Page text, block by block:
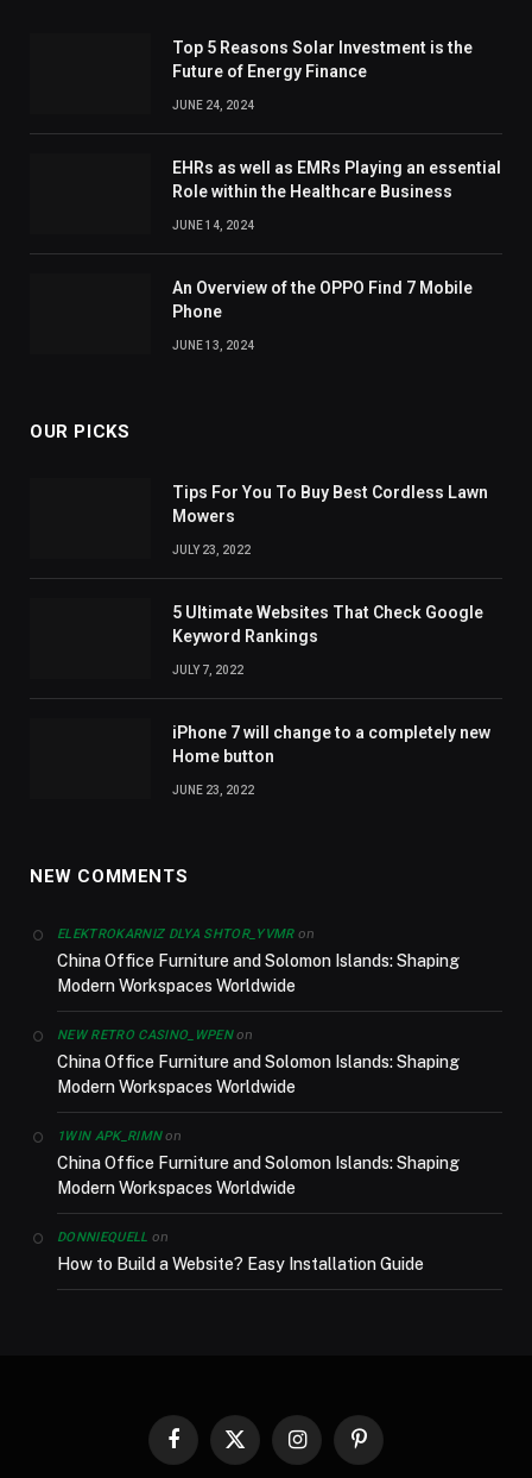
Top 5 Reasons Solar Investment is the
Future of Energy Finance
JUNE 24, 2024
EHRs as well as EMRs Playing an essential
Role within the Healthcare Business
JUNE 14, 2024
An Overview of the OPPO Find 7 Mobile
Phone
JUNE 13, 2024
OUR PICKS
Tips For You To Buy Best Cordless Lawn
Mowers
JULY 23, 2022
5 Ultimate Websites That Check Google
Keyword Rankings
JULY 7, 2022
iPhone 7 will change to a completely new
Home button
JUNE 23, 2022
NEW COMMENTS
ELEKTROKARNIZ DLYA SHTOR_YVMRon
China Office Furniture and Solomon Islands: Shaping
Modern Workspaces Worldwide
NEW RETRO CASINO_WPENon
China Office Furniture and Solomon Islands: Shaping
Modern Workspaces Worldwide
1WIN APK_RIMNon
China Office Furniture and Solomon Islands: Shaping
Modern Workspaces Worldwide
DONNIEQUELL on
How to Build a Website? Easy Installation Guide
Facebook
X
InstagramPinterest